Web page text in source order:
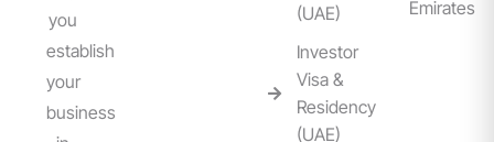
you
establish
your
business
(UAE)
Investor
Visa &
Residency
(UAE)
Emirates